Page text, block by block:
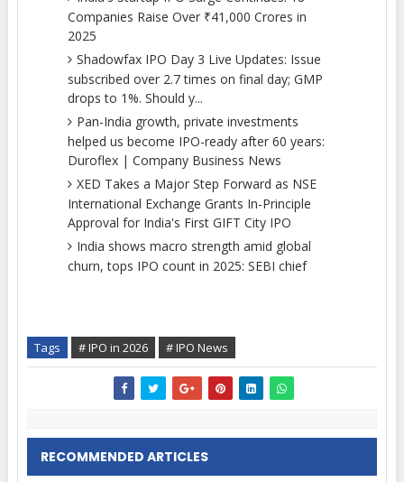
Companies Raise Over ₹41,000 Crores in
2025
Shadowfax IPO Day 3 Live Updates: Issue
subscribed over 2.7 times on final day; GMP
drops to 1%. Should y...
Pan-India growth, private investments
helped us become IPO-ready after 60 years:
Duroflex | Company Business News
XED Takes a Major Step Forward as NSE
International Exchange Grants In-Principle
Approval for India's First GIFT City IPO
India shows macro strength amid global
churn, tops IPO count in 2025: SEBI chief
Tags # IPO in 2026 # IPO News
RECOMMENDED ARTICLES